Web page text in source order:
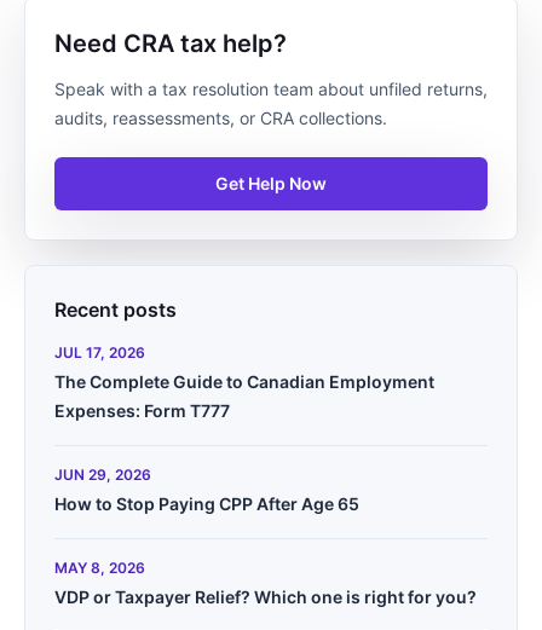
Need CRA tax help?
Speak with a tax resolution team about unfiled returns,
audits, reassessments, or CRA collections.
Get Help Now
Recent posts
JUL 17, 2026
The Complete Guide to Canadian Employment
Expenses: Form T777
JUN 29, 2026
How to Stop Paying CPP After Age 65
MAY 8, 2026
VDP or Taxpayer Relief? Which one is right for you?